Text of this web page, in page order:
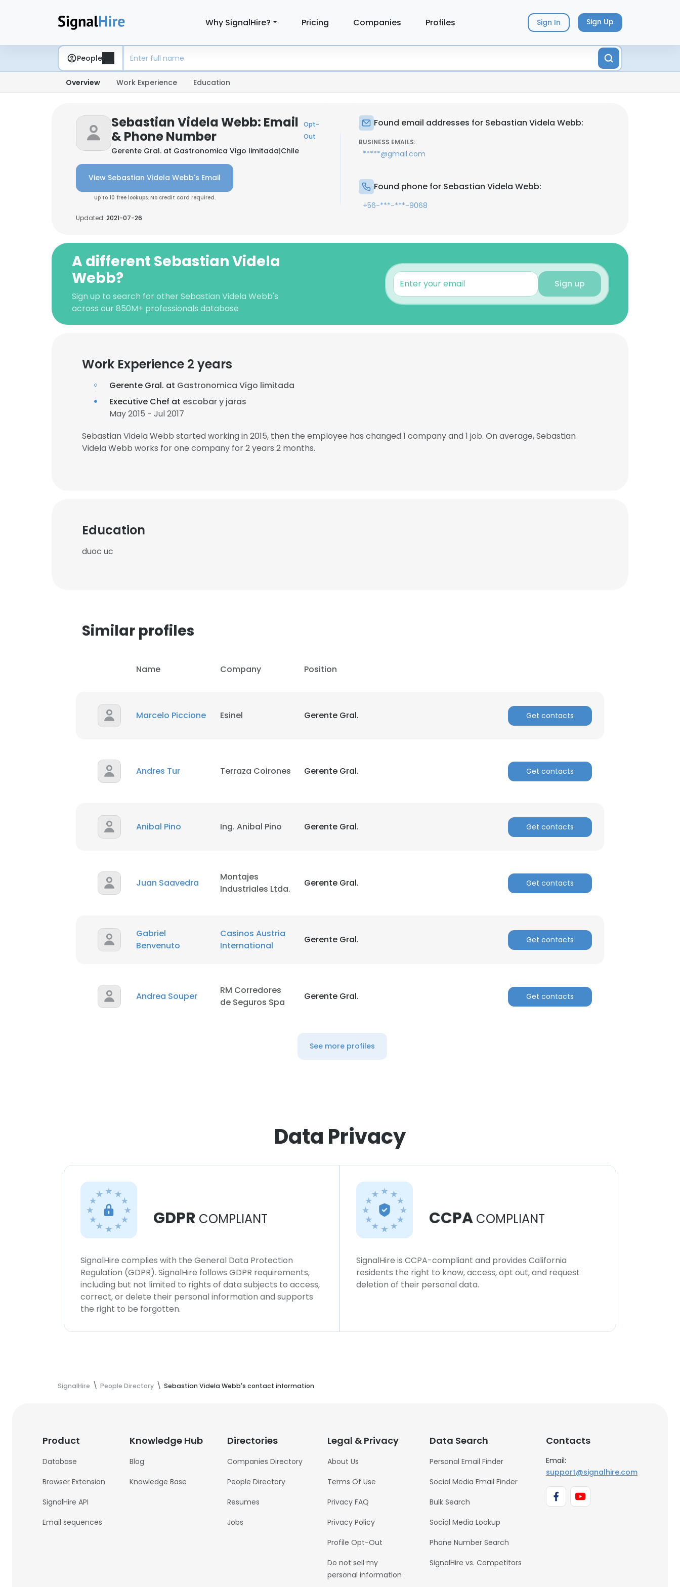
Why SignalHire? Pricing Companies Profiles Sign In Sign Up
People
Overview Work Experience Education
Sebastian Videla Webb: Email
& Phone Number
Opt-
Out
Gerente Gral. at Gastronomica Vigo limitada|Chile
View Sebastian Videla Webb's Email
Up to 10 free lookups. No credit card required.
Updated: 2021-07-26
Found email addresses for Sebastian Videla Webb:
BUSINESS EMAILS:
*****@gmail.com
Found phone for Sebastian Videla Webb:
+56-***-***-9068
A different Sebastian Videla
Webb?
Sign up to search for other Sebastian Videla Webb's
across our 850M+ professionals database
Sign up
Work Experience 2 years
Gerente Gral. at Gastronomica Vigo limitada
Executive Chef at escobar y jaras
May 2015 - Jul 2017
Sebastian Videla Webb started working in 2015, then the employee has changed 1 company and 1 job. On average, Sebastian
Videla Webb works for one company for 2 years 2 months.
Education
duoc uc
Similar profiles
Name Company Position
Marcelo Piccione Esinel Gerente Gral. Get contacts
Andres Tur Terraza Coirones Gerente Gral. Get contacts
Anibal Pino Ing. Anibal Pino Gerente Gral. Get contacts
Juan Saavedra
Montajes
Industriales Ltda.
Gerente Gral. Get contacts
Gabriel
Benvenuto
Casinos Austria
International
Gerente Gral. Get contacts
Andrea Souper
RM Corredores
de Seguros Spa
Gerente Gral. Get contacts
See more profiles
Data Privacy
GDPR COMPLIANT
SignalHire complies with the General Data Protection
Regulation (GDPR). SignalHire follows GDPR requirements,
including but not limited to rights of data subjects to access,
correct, or delete their personal information and supports
the right to be forgotten.
CCPA COMPLIANT
SignalHire is CCPA-compliant and provides California
residents the right to know, access, opt out, and request
deletion of their personal data.
SignalHire People Directory Sebastian Videla Webb's contact information
Product
Database
Browser Extension
SignalHire API
Email sequences
Knowledge Hub
Blog
Knowledge Base
Directories
Companies Directory
People Directory
Resumes
Jobs
Legal & Privacy
About Us
Terms Of Use
Privacy FAQ
Privacy Policy
Profile Opt-Out
Do not sell my
personal information
Data Search
Personal Email Finder
Social Media Email Finder
Bulk Search
Social Media Lookup
Phone Number Search
SignalHire vs. Competitors
Contacts
Email:
support@signalhire.com
This website uses cookies to improve user experience. By using our website you consent to all